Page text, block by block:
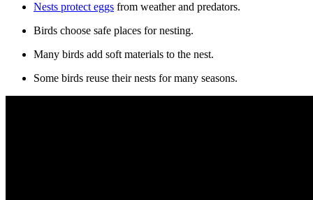
Nests protect eggs from weather and predators.
Birds choose safe places for nesting.
Many birds add soft materials to the nest.
Some birds reuse their nests for many seasons.